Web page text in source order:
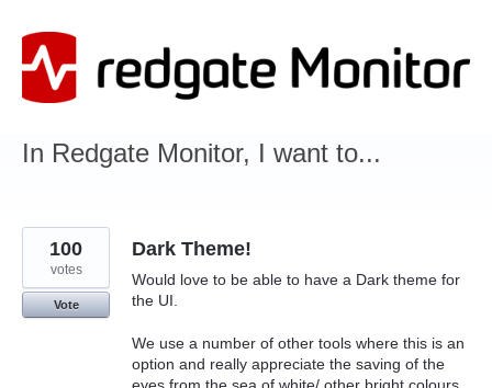
to
content
In Redgate Monitor, I want to...
Dark Theme!
Would love to be able to have a Dark theme for
the UI.
We use a number of other tools where this is an
option and really appreciate the saving of the
100
votes
Vote